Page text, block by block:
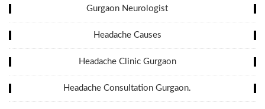
Gurgaon Neurologist
Headache Causes
Headache Clinic Gurgaon
Headache Consultation Gurgaon.